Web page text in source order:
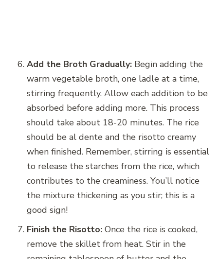
Add the Broth Gradually: Begin adding the
warm vegetable broth, one ladle at a time,
stirring frequently. Allow each addition to be
absorbed before adding more. This process
should take about 18-20 minutes. The rice
should be al dente and the risotto creamy
when finished. Remember, stirring is essential
to release the starches from the rice, which
contributes to the creaminess. You’ll notice
the mixture thickening as you stir; this is a
good sign!
Finish the Risotto: Once the rice is cooked,
remove the skillet from heat. Stir in the